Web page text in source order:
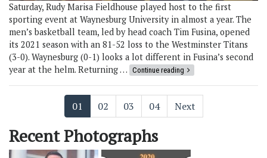
Saturday, Rudy Marisa Fieldhouse played host to the first
sporting event at Waynesburg University in almost a year. The
men’s basketball team, led by head coach Tim Fusina, opened
its 2021 season with an 81-52 loss to the Westminster Titans
(3-0). Waynesburg (0-1) looks a lot different in Fusina’s second
year at the helm. Returning … Continue reading
01 02 03 04 Next
Recent Photographs